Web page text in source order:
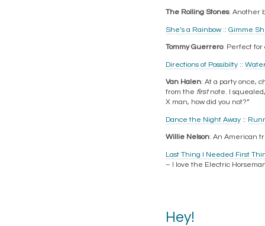
The Rolling Stones: Another
She’s a Rainbow :: Gimme
Tommy Guerrero: Perfect for
Directions of Possibilty ::
Van Halen: At a party once,
from the firstnote. I squealed,
X man, how did you not?”
Dance the Night Away ::
Willie Nelson: An American
Last Thing I Needed First
– I love the Electric
Hey!